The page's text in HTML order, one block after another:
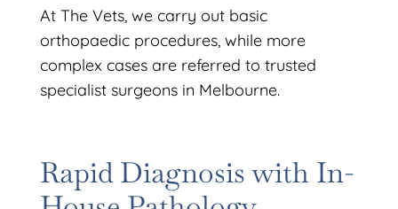
At The Vets, we carry out basic
orthopaedic procedures, while more
complex cases are referred to trusted
specialist surgeons in Melbourne.
Rapid Diagnosis with In-